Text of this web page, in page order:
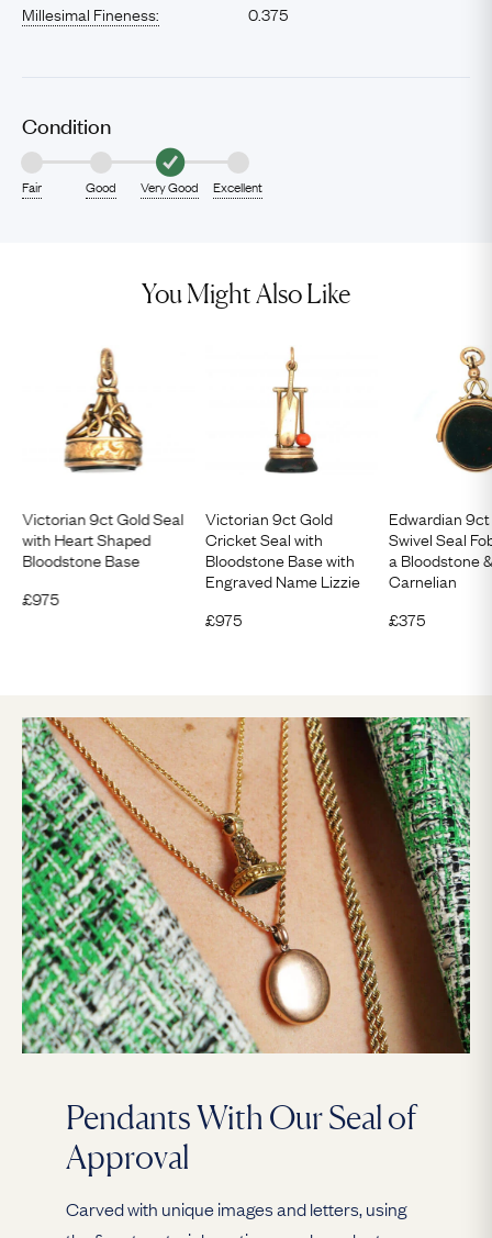
Millesimal Fineness: 0.375
Condition
Fair Good Very Good Excellent
You Might Also Like
Victorian 9ct Gold Seal
with Heart Shaped
Bloodstone Base
£975
Victorian 9ct Gold
Cricket Seal with
Bloodstone Base with
Engraved Name Lizzie
£975
Edwardian
Swivel Seal
a Bloodstone
Carnelian
£375
Pendants With Our Seal of
Approval
Carved with unique images and letters, using